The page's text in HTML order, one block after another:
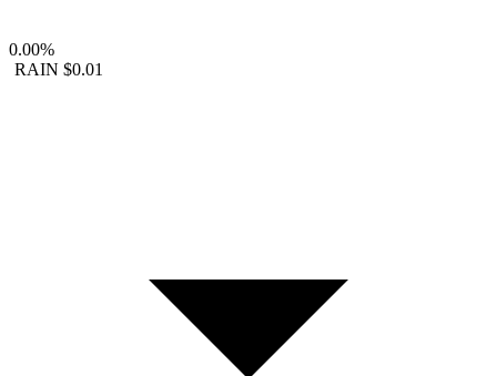
0.00%
RAIN $0.01